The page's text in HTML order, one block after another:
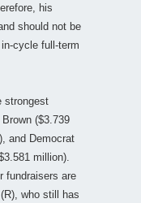
his
should not be
cycle full-term
strongest
($3.739
and Democrat
million).
fundraisers are
who still has